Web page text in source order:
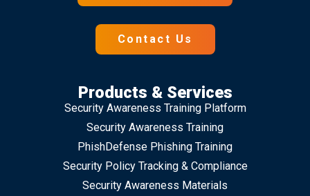
Contact Us
Products & Services
Security Awareness Training Platform
Security Awareness Training
PhishDefense Phishing Training
Security Policy Tracking & Compliance
Security Awareness Materials